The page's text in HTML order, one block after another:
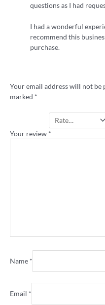
questions as I had
I had a wonderful
recommend this
purchase.
Your email address will not be
marked *
Your review *
Name *
Email *